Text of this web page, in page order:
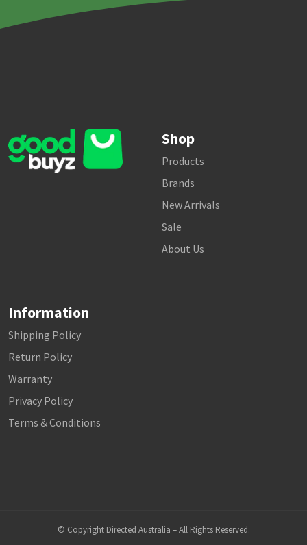
Shop
Products
Brands
New Arrivals
Sale
About Us
Information
Shipping Policy
Return Policy
Warranty
Privacy Policy
Terms & Conditions
© Copyright Directed Australia – All Rights Reserved.